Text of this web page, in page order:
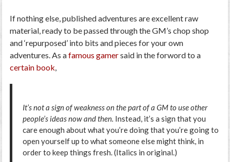
If nothing else, published adventures are excellent raw
material, ready to be passed through the GM’s chop shop
and ‘repurposed’ into bits and pieces for your own
adventures. As afamous gamersaid in the forword to a
certain book
It’s not a sign of weakness on the part of a GM to use other
people’s ideas now and then. Instead, it’s a sign that you
care enough about what you’re doing that you’re going to
open yourself up to what someone else might think, in
order to keep things fresh. (Italics in original.)